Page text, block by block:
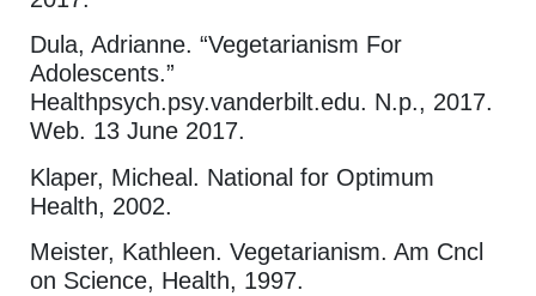
Dula, Adrianne. “Vegetarianism For
Adolescents.”
Healthpsych.psy.vanderbilt.edu. N.p., 2017.
Web. 13 June 2017.
Klaper, Micheal. National for Optimum
Health, 2002.
Meister, Kathleen. Vegetarianism. Am Cncl
on Science, Health, 1997.